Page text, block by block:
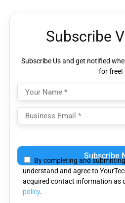
Subscribe
Subscribe Us and get notified
for free!
leave
this
field
empty.
By completing and
understand and agree to
acquired contact information as
policy.